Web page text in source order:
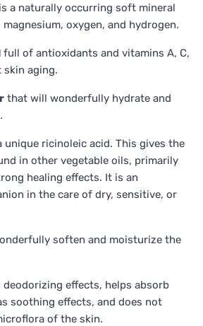
a naturally occurring soft mineral
oxygen, and hydrogen.
full of antioxidants and vitamins A, C,
skin aging.
that will wonderfully hydrate and
unique ricinoleic acid. This gives the
in other vegetable oils, primarily
healing effects. It is an
in the care of dry, sensitive, or
soften and moisturize the
deodorizing effects, helps absorb
soothing effects, and does not
of the skin.